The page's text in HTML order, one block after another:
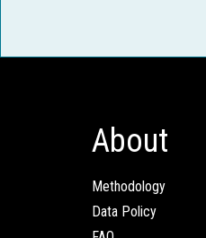
About
Methodology
Data Policy